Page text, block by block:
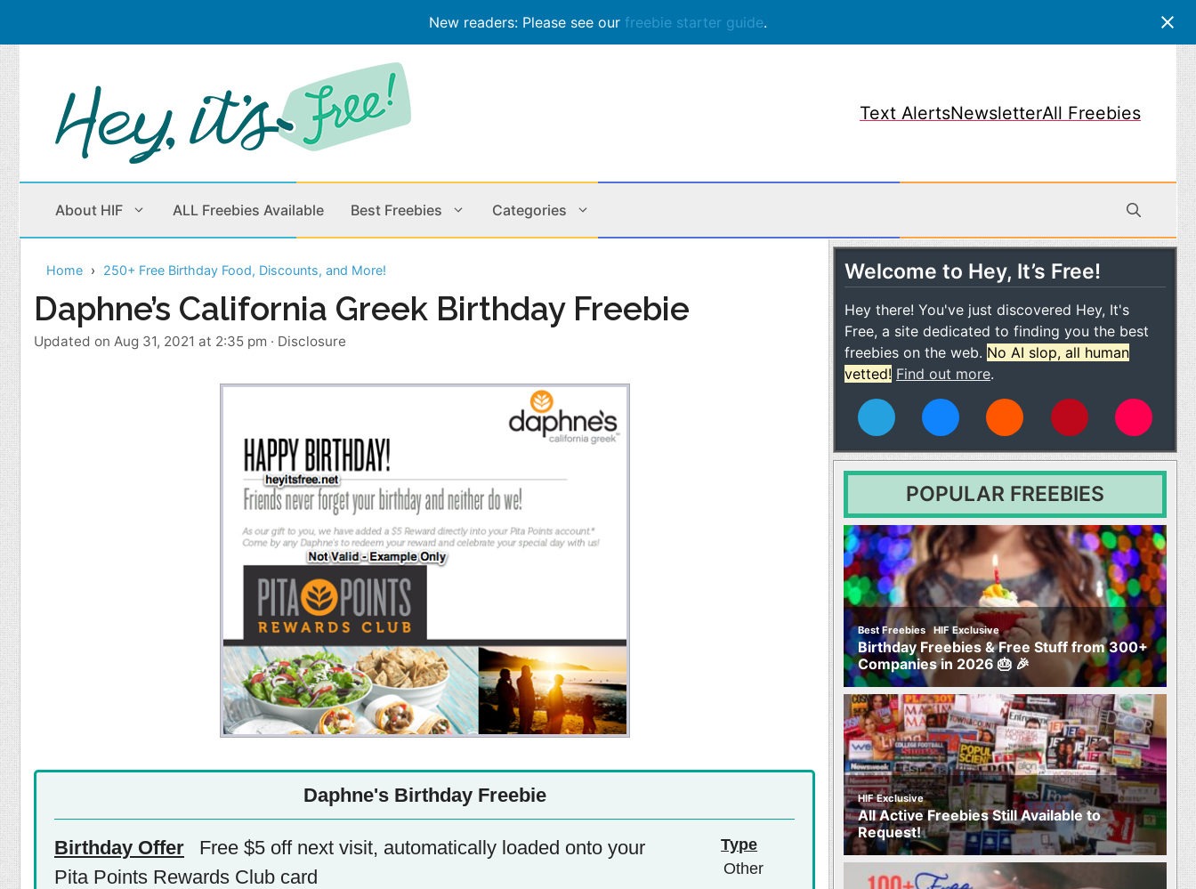
New readers: Please see our freebie starter guide.
Skip
to
content
Text AlertsNewsletterAll Freebies
About HIF ALL Freebies Available Best Freebies Categories
Beauty Products
Children
Cleaning
Home & Office
Sports
Stickers
Contests
Holiday
Money
Rebates
Class Action
Apps & Mobile
Home 250+ Free Birthday Food, Discounts, and More!
Daphne’s California Greek Birthday Freebie
Updated on Aug 31, 2021 at 2:35 pm · Disclosure
Daphne's Birthday Freebie
Birthday Offer
Free $5 off next visit, automatically loaded onto your
Pita Points Rewards Club card
Type
Other
Welcome to Hey, It’s Free!
Hey there! You've just discovered Hey, It's
Free, a site dedicated to finding you the best
freebies on the web. No AI slop, all human
vetted! Find out more.
POPULAR FREEBIES
Best Freebies,HIF Exclusive
Birthday Freebies & Free Stuff from 300+
Companies in 2026 🎂 🎉
HIF Exclusive
All Active Freebies Still Available to
Request!